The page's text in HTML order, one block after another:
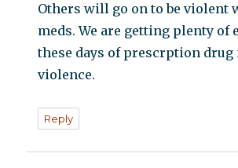
Others will go on to be violent
meds. We are getting plenty of
these days of prescrption drug
violence.
Reply